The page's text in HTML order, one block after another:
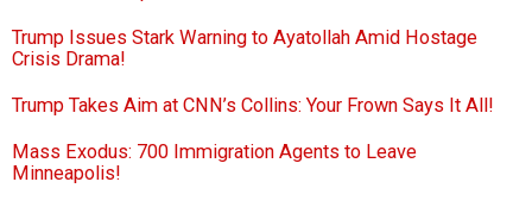
Trump Issues Stark Warning to Ayatollah Amid Hostage
Crisis Drama!
Trump Takes Aim at CNN’s Collins: Your Frown Says It All!
Mass Exodus: 700 Immigration Agents to Leave
Minneapolis!